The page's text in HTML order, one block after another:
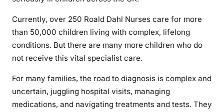
Currently, over 250 Roald Dahl Nurses care for more
than 50,000 children living with complex, lifelong
conditions. But there are many more children who do
not receive this vital specialist care.
For many families, the road to diagnosis is complex and
uncertain, juggling hospital visits, managing
medications, and navigating treatments and tests. They